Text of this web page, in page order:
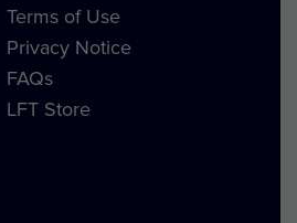
Terms of Use
Privacy Notice
FAQs
LFT Store